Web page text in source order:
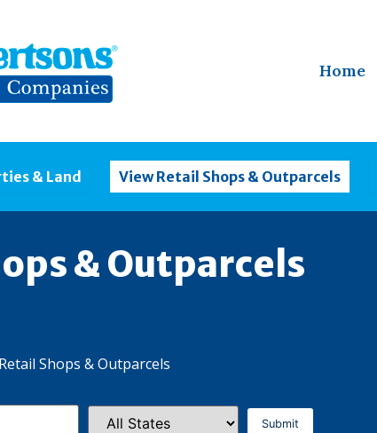
Home
& Land View Retail Shops & Outparcels
& Outparcels
Shops & Outparcels